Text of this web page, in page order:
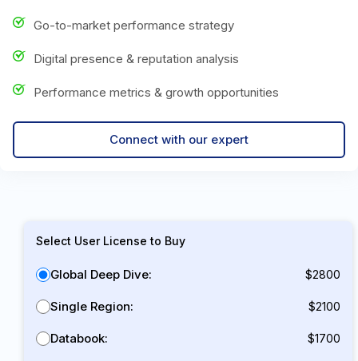
Go-to-market performance strategy
Digital presence & reputation analysis
Performance metrics & growth opportunities
Connect with our expert
Select User License to Buy
Global Deep Dive: $2800
Single Region: $2100
Databook: $1700